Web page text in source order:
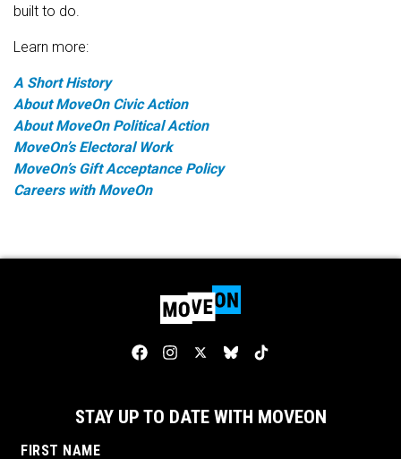
built to do.
Learn more:
A Short History
About MoveOn Civic Action
About MoveOn Political Action
MoveOn’s Electoral Work
MoveOn’s Gift Acceptance Policy
Careers with MoveOn
STAY UP TO DATE WITH MOVEON
FIRST NAME